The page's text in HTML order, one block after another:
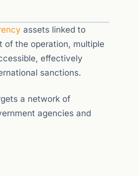
assets linked to
of the operation, multiple
effectively
sanctions.
a network of
agencies and